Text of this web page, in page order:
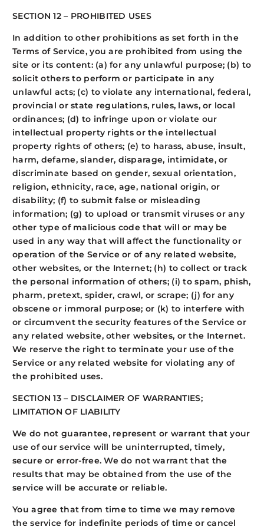
SECTION 12 – PROHIBITED USES
In addition to other prohibitions as set forth in the
Terms of Service, you are prohibited from using the
site or its content: (a) for any unlawful purpose; (b) to
solicit others to perform or participate in any
unlawful acts; (c) to violate any international, federal,
provincial or state regulations, rules, laws, or local
ordinances; (d) to infringe upon or violate our
intellectual property rights or the intellectual
property rights of others; (e) to harass, abuse, insult,
harm, defame, slander, disparage, intimidate, or
discriminate based on gender, sexual orientation,
religion, ethnicity, race, age, national origin, or
disability; (f) to submit false or misleading
information; (g) to upload or transmit viruses or any
other type of malicious code that will or may be
used in any way that will affect the functionality or
operation of the Service or of any related website,
other websites, or the Internet; (h) to collect or track
the personal information of others; (i) to spam, phish,
pharm, pretext, spider, crawl, or scrape; (j) for any
obscene or immoral purpose; or (k) to interfere with
or circumvent the security features of the Service or
any related website, other websites, or the Internet.
We reserve the right to terminate your use of the
Service or any related website for violating any of
the prohibited uses.
SECTION 13 – DISCLAIMER OF WARRANTIES;
LIMITATION OF LIABILITY
We do not guarantee, represent or warrant that your
use of our service will be uninterrupted, timely,
secure or error-free. We do not warrant that the
results that may be obtained from the use of the
service will be accurate or reliable.
You agree that from time to time we may remove
the service for indefinite periods of time or cancel